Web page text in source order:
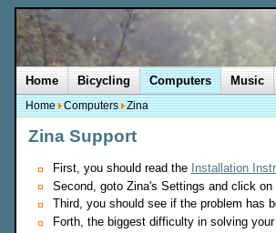
Zina Support
First, you should read the Installation
Second, goto Zina's Settings and click on
Third, you should see if the problem has
Forth, the biggest difficulty in solving
Home Bicycling Computers Music
Home Computers Zina